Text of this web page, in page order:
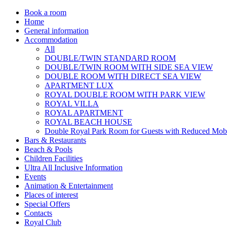
Book a room
Home
General information
Accommodation
All
DOUBLE/TWIN STANDARD ROOM
DOUBLE/TWIN ROOM WITH SIDE SEA VIEW
DOUBLE ROOM WITH DIRECT SEA VIEW
APARTMENT LUX
ROYAL DOUBLE ROOM WITH PARK VIEW
ROYAL VILLA
ROYAL APARTMENT
ROYAL BEACH HOUSE
Double Royal Park Room for Guests with Reduced
Bars & Restaurants
Beach & Pools
Children Facilities
Ultra All Inclusive Information
Events
Animation & Entertainment
Places of interest
Special Offers
Contacts
Royal Club